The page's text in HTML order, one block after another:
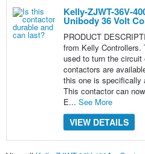
Kelly-ZJWT-36V-
Unibody 36 Volt
PRODUCT
from Kelly
used to turn the
contactors are
this one is specifically
This contactor can
E... See More
VIEW DETAILS